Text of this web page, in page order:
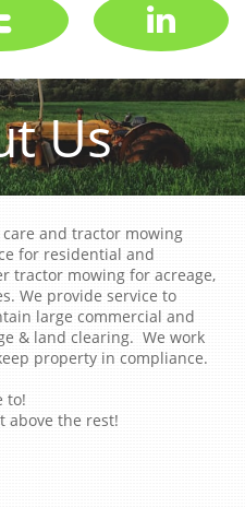

Us
and tractor mowing
for residential and
tractor mowing for acreage,
We provide service to
large commercial and
& land clearing. We work
property in compliance.
to!
above the rest!